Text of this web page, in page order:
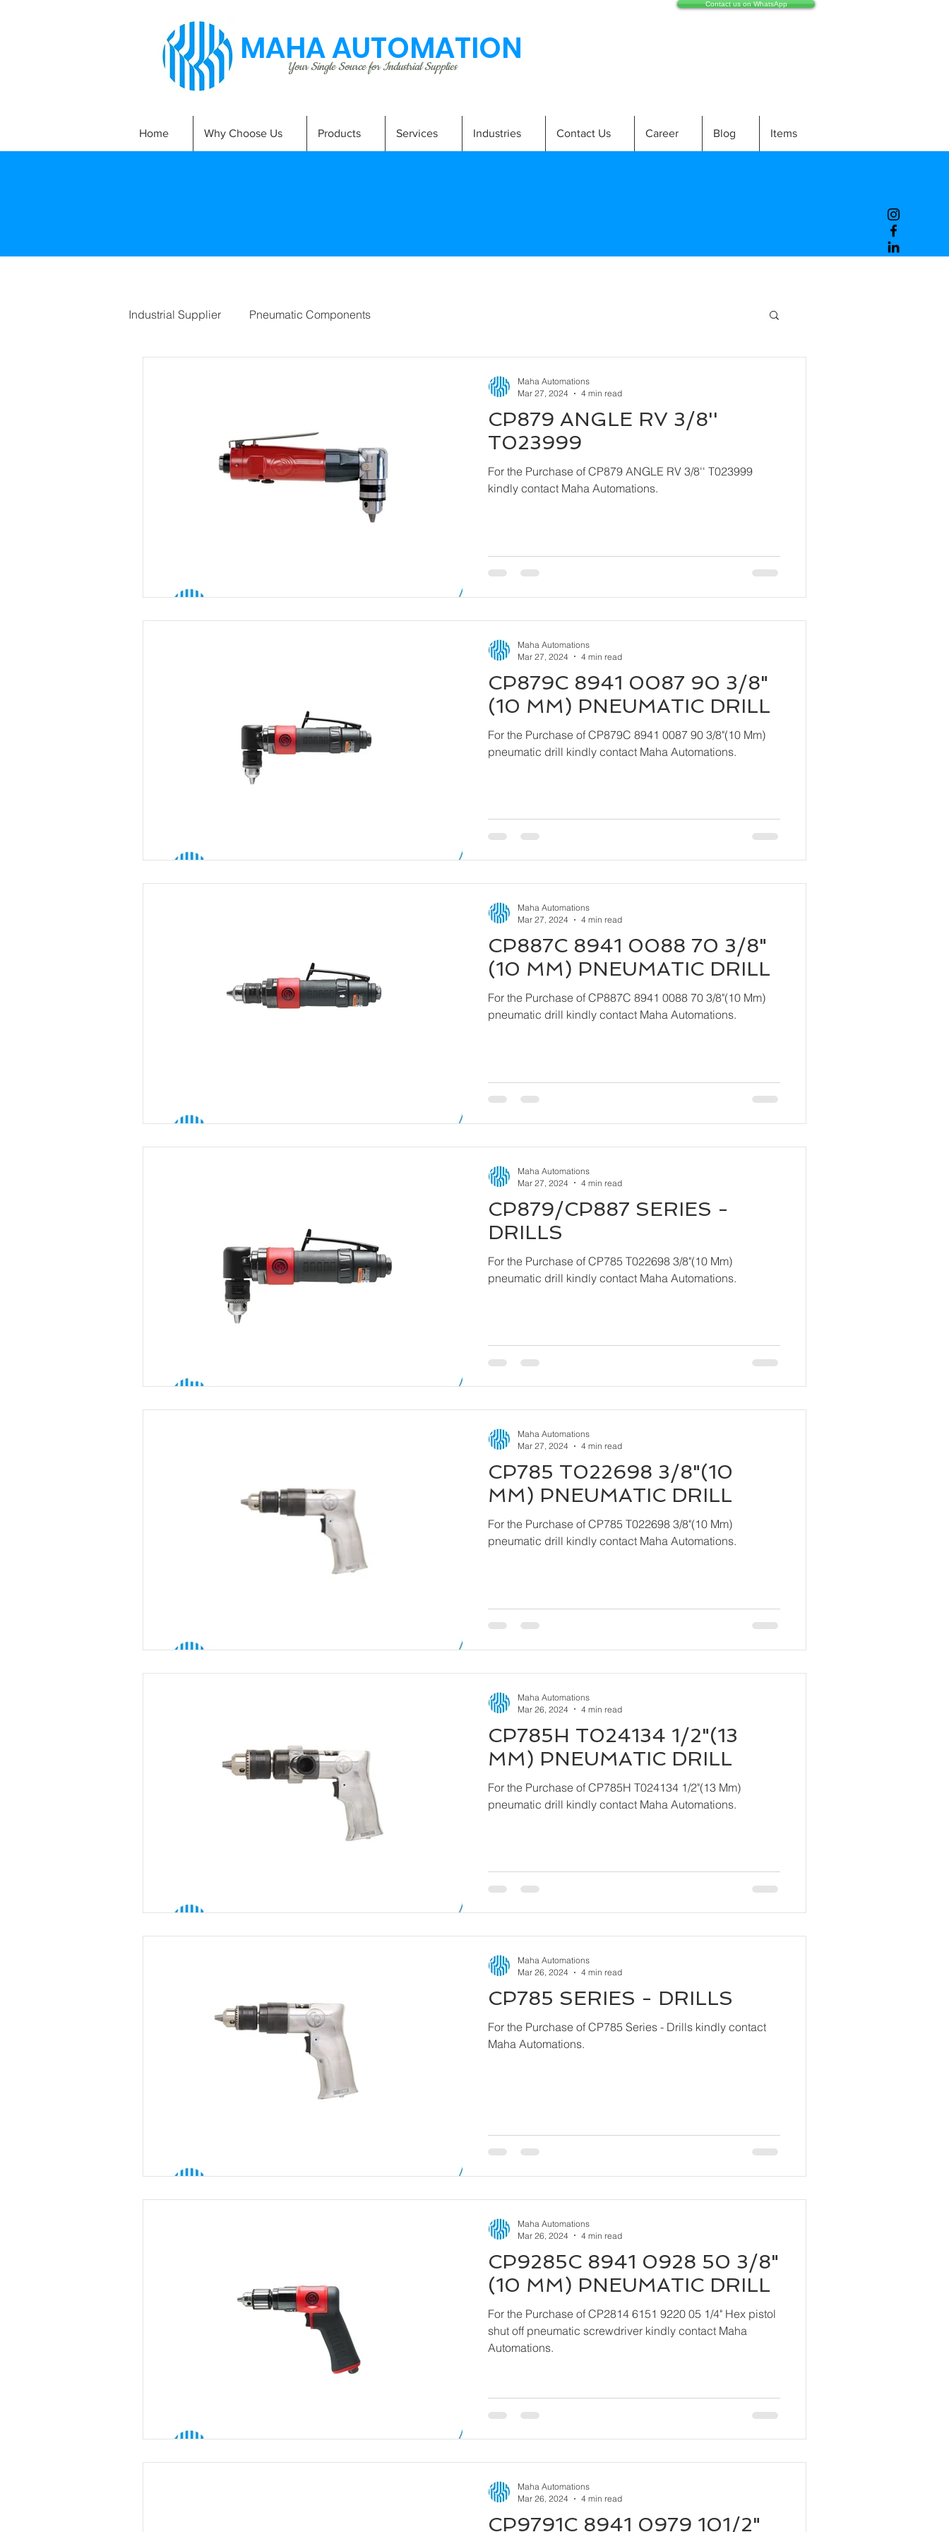
MAHA AUTOMATION
Your Single Source for Industrial Supplies
Contact us on WhatsApp
Home Why Choose Us Products Services Industries Contact Us Career Blog Items
Industrial Supplier Pneumatic Components
CP879 ANGLE RV 3/8''
T023999
For the Purchase of CP879 ANGLE RV 3/8'' T023999
kindly contact Maha Automations.
Maha Automations
Mar 27, 2024
4 min read
CP879C 8941 0087 90 3/8"
(10 MM) PNEUMATIC DRILL
For the Purchase of CP879C 8941 0087 90 3/8"(10 Mm)
pneumatic drill kindly contact Maha Automations.
Maha Automations
Mar 27, 2024
4 min read
CP887C 8941 0088 70 3/8"
(10 MM) PNEUMATIC DRILL
For the Purchase of CP887C 8941 0088 70 3/8"(10 Mm)
pneumatic drill kindly contact Maha Automations.
Maha Automations
Mar 27, 2024
4 min read
CP879/CP887 SERIES -
DRILLS
For the Purchase of CP785 T022698 3/8"(10 Mm)
pneumatic drill kindly contact Maha Automations.
Maha Automations
Mar 27, 2024
4 min read
CP785 T022698 3/8"(10
MM) PNEUMATIC DRILL
For the Purchase of CP785 T022698 3/8"(10 Mm)
pneumatic drill kindly contact Maha Automations.
Maha Automations
Mar 27, 2024
4 min read
CP785H T024134 1/2"(13
MM) PNEUMATIC DRILL
For the Purchase of CP785H T024134 1/2"(13 Mm)
pneumatic drill kindly contact Maha Automations.
Maha Automations
Mar 26, 2024
4 min read
CP785 SERIES - DRILLS
For the Purchase of CP785 Series - Drills kindly contact
Maha Automations.
Maha Automations
Mar 26, 2024
4 min read
CP9285C 8941 0928 50 3/8"
(10 MM) PNEUMATIC DRILL
For the Purchase of CP2814 6151 9220 05 1/4" Hex pistol
shut off pneumatic screwdriver kindly contact Maha
Automations.
Maha Automations
Mar 26, 2024
4 min read
CP9791C 8941 0979 101/2"
Maha Automations
Mar 26, 2024
4 min read